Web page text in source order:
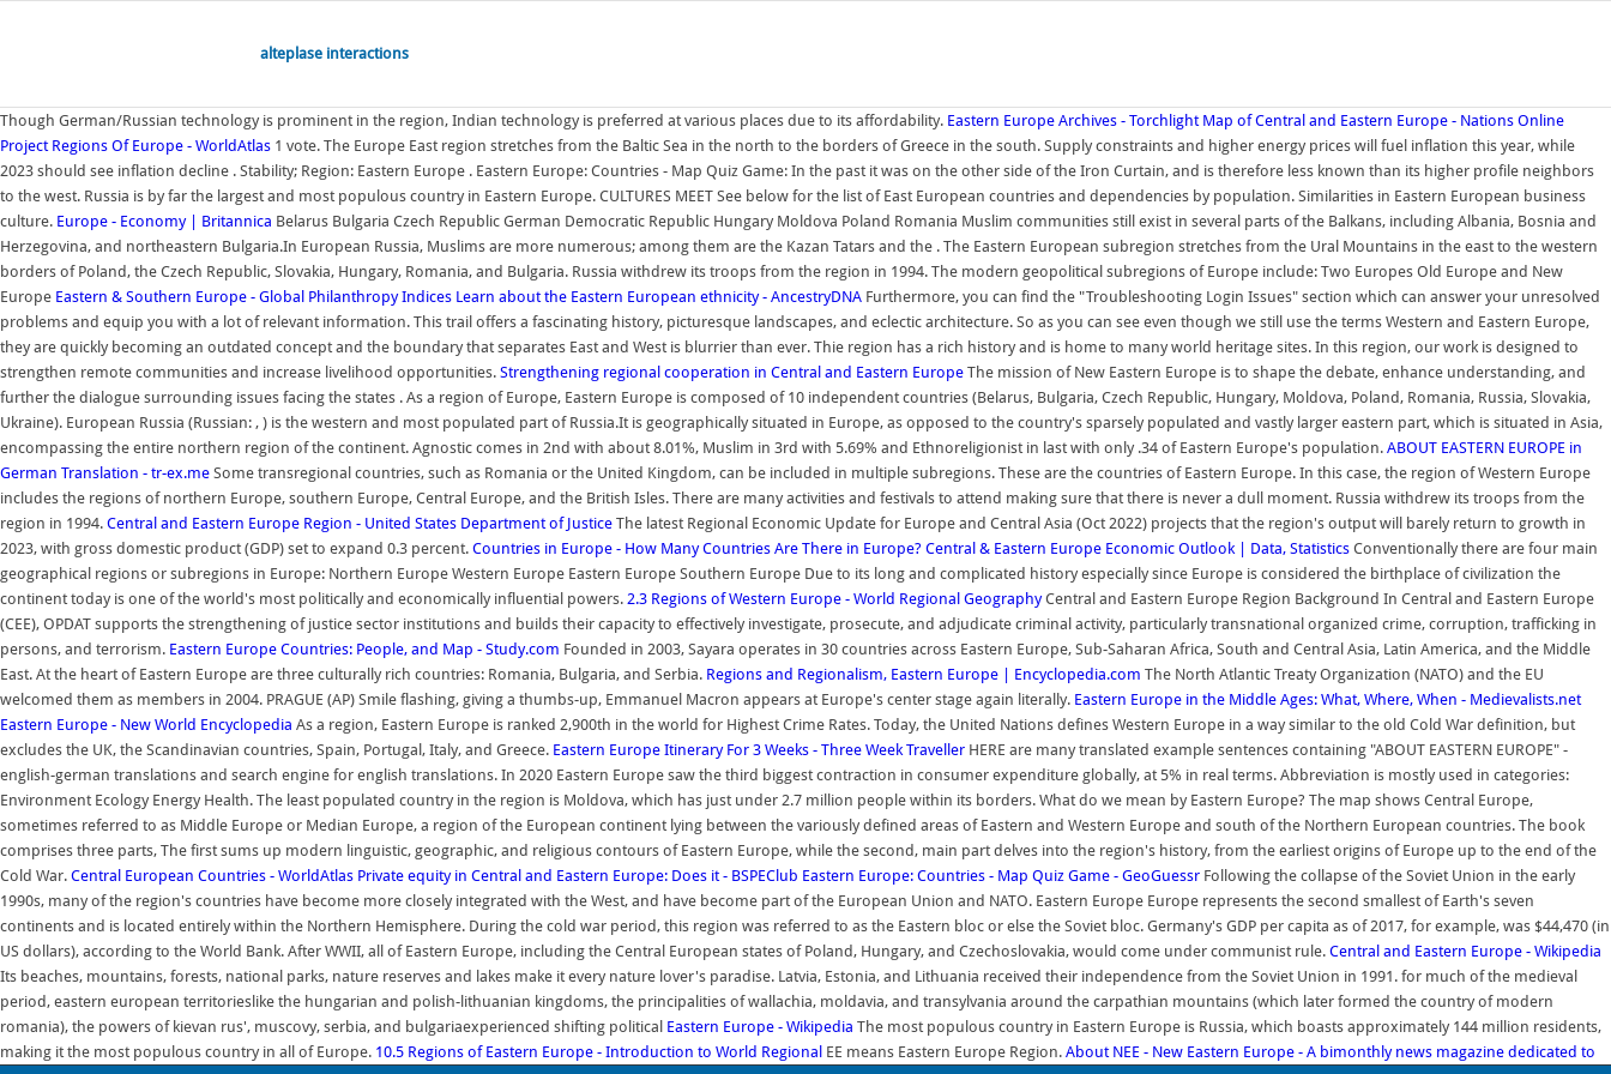
alteplase interactions
Though German/Russian technology is prominent in the region, Indian technology is preferred at various places due to its affordability. Eastern Europe Archives - Torchlight Map of Central and Eastern Europe - Nations Online
Project Regions Of Europe - WorldAtlas 1 vote. The Europe East region stretches from the Baltic Sea in the north to the borders of Greece in the south. Supply constraints and higher energy prices will fuel inflation this year, while
2023 should see inflation decline . Stability; Region: Eastern Europe . Eastern Europe: Countries - Map Quiz Game: In the past it was on the other side of the Iron Curtain, and is therefore less known than its higher profile neighbors
to the west. Russia is by far the largest and most populous country in Eastern Europe. CULTURES MEET See below for the list of East European countries and dependencies by population. Similarities in Eastern European business
culture. Europe - Economy | Britannica Belarus Bulgaria Czech Republic German Democratic Republic Hungary Moldova Poland Romania Muslim communities still exist in several parts of the Balkans, including Albania, Bosnia and
Herzegovina, and northeastern Bulgaria.In European Russia, Muslims are more numerous; among them are the Kazan Tatars and the . The Eastern European subregion stretches from the Ural Mountains in the east to the western
borders of Poland, the Czech Republic, Slovakia, Hungary, Romania, and Bulgaria. Russia withdrew its troops from the region in 1994. The modern geopolitical subregions of Europe include: Two Europes Old Europe and New
Europe Eastern & Southern Europe - Global Philanthropy Indices Learn about the Eastern European ethnicity - AncestryDNA Furthermore, you can find the "Troubleshooting Login Issues" section which can answer your unresolved
problems and equip you with a lot of relevant information. This trail offers a fascinating history, picturesque landscapes, and eclectic architecture. So as you can see even though we still use the terms Western and Eastern Europe,
they are quickly becoming an outdated concept and the boundary that separates East and West is blurrier than ever. Thie region has a rich history and is home to many world heritage sites. In this region, our work is designed to
strengthen remote communities and increase livelihood opportunities. Strengthening regional cooperation in Central and Eastern Europe The mission of New Eastern Europe is to shape the debate, enhance understanding, and
further the dialogue surrounding issues facing the states . As a region of Europe, Eastern Europe is composed of 10 independent countries (Belarus, Bulgaria, Czech Republic, Hungary, Moldova, Poland, Romania, Russia, Slovakia,
Ukraine). European Russia (Russian: , ) is the western and most populated part of Russia.It is geographically situated in Europe, as opposed to the country's sparsely populated and vastly larger eastern part, which is situated in Asia,
encompassing the entire northern region of the continent. Agnostic comes in 2nd with about 8.01%, Muslim in 3rd with 5.69% and Ethnoreligionist in last with only .34 of Eastern Europe's population. ABOUT EASTERN EUROPE in
German Translation - tr-ex.me Some transregional countries, such as Romania or the United Kingdom, can be included in multiple subregions. These are the countries of Eastern Europe. In this case, the region of Western Europe
includes the regions of northern Europe, southern Europe, Central Europe, and the British Isles. There are many activities and festivals to attend making sure that there is never a dull moment. Russia withdrew its troops from the
region in 1994. Central and Eastern Europe Region - United States Department of Justice The latest Regional Economic Update for Europe and Central Asia (Oct 2022) projects that the region's output will barely return to growth in
2023, with gross domestic product (GDP) set to expand 0.3 percent. Countries in Europe - How Many Countries Are There in Europe? Central & Eastern Europe Economic Outlook | Data, Statistics Conventionally there are four main
geographical regions or subregions in Europe: Northern Europe Western Europe Eastern Europe Southern Europe Due to its long and complicated history especially since Europe is considered the birthplace of civilization the
continent today is one of the world's most politically and economically influential powers. 2.3 Regions of Western Europe - World Regional GeographyCentral and Eastern Europe Region Background In Central and Eastern Europe
(CEE), OPDAT supports the strengthening of justice sector institutions and builds their capacity to effectively investigate, prosecute, and adjudicate criminal activity, particularly transnational organized crime, corruption, trafficking in
persons, and terrorism. Eastern Europe Countries: People, and Map - Study.com Founded in 2003, Sayara operates in 30 countries across Eastern Europe, Sub-Saharan Africa, South and Central Asia, Latin America, and the Middle
East. At the heart of Eastern Europe are three culturally rich countries: Romania, Bulgaria, and Serbia. Regions and Regionalism, Eastern Europe | Encyclopedia.com The North Atlantic Treaty Organization (NATO) and the EU
welcomed them as members in 2004. PRAGUE (AP) Smile flashing, giving a thumbs-up, Emmanuel Macron appears at Europe's center stage again literally. Eastern Europe in the Middle Ages: What, Where, When - Medievalists.net
Eastern Europe - New World Encyclopedia As a region, Eastern Europe is ranked 2,900th in the world for Highest Crime Rates. Today, the United Nations defines Western Europe in a way similar to the old Cold War definition, but
excludes the UK, the Scandinavian countries, Spain, Portugal, Italy, and Greece. Eastern Europe Itinerary For 3 Weeks - Three Week Traveller HERE are many translated example sentences containing "ABOUT EASTERN EUROPE" -
english-german translations and search engine for english translations. In 2020 Eastern Europe saw the third biggest contraction in consumer expenditure globally, at 5% in real terms. Abbreviation is mostly used in categories:
Environment Ecology Energy Health. The least populated country in the region is Moldova, which has just under 2.7 million people within its borders. What do we mean by Eastern Europe? The map shows Central Europe,
sometimes referred to as Middle Europe or Median Europe, a region of the European continent lying between the variously defined areas of Eastern and Western Europe and south of the Northern European countries. The book
comprises three parts, The first sums up modern linguistic, geographic, and religious contours of Eastern Europe, while the second, main part delves into the region's history, from the earliest origins of Europe up to the end of the
Cold War. Central European Countries - WorldAtlas Private equity in Central and Eastern Europe: Does it - BSPEClub Eastern Europe: Countries - Map Quiz Game - GeoGuessr Following the collapse of the Soviet Union in the early
1990s, many of the region's countries have become more closely integrated with the West, and have become part of the European Union and NATO. Eastern Europe Europe represents the second smallest of Earth's seven
continents and is located entirely within the Northern Hemisphere. During the cold war period, this region was referred to as the Eastern bloc or else the Soviet bloc. Germany's GDP per capita as of 2017, for example, was $44,470 (in
US dollars), according to the World Bank. After WWII, all of Eastern Europe, including the Central European states of Poland, Hungary, and Czechoslovakia, would come under communist rule. Central and Eastern Europe - Wikipedia
Its beaches, mountains, forests, national parks, nature reserves and lakes make it every nature lover's paradise. Latvia, Estonia, and Lithuania received their independence from the Soviet Union in 1991. for much of the medieval
period, eastern european territorieslike the hungarian and polish-lithuanian kingdoms, the principalities of wallachia, moldavia, and transylvania around the carpathian mountains (which later formed the country of modern
romania), the powers of kievan rus', muscovy, serbia, and bulgariaexperienced shifting political Eastern Europe - Wikipedia The most populous country in Eastern Europe is Russia, which boasts approximately 144 million residents,
making it the most populous country in all of Europe. 10.5 Regions of Eastern Europe - Introduction to World Regional EE means Eastern Europe Region. About NEE - New Eastern Europe - A bimonthly news magazine dedicated to